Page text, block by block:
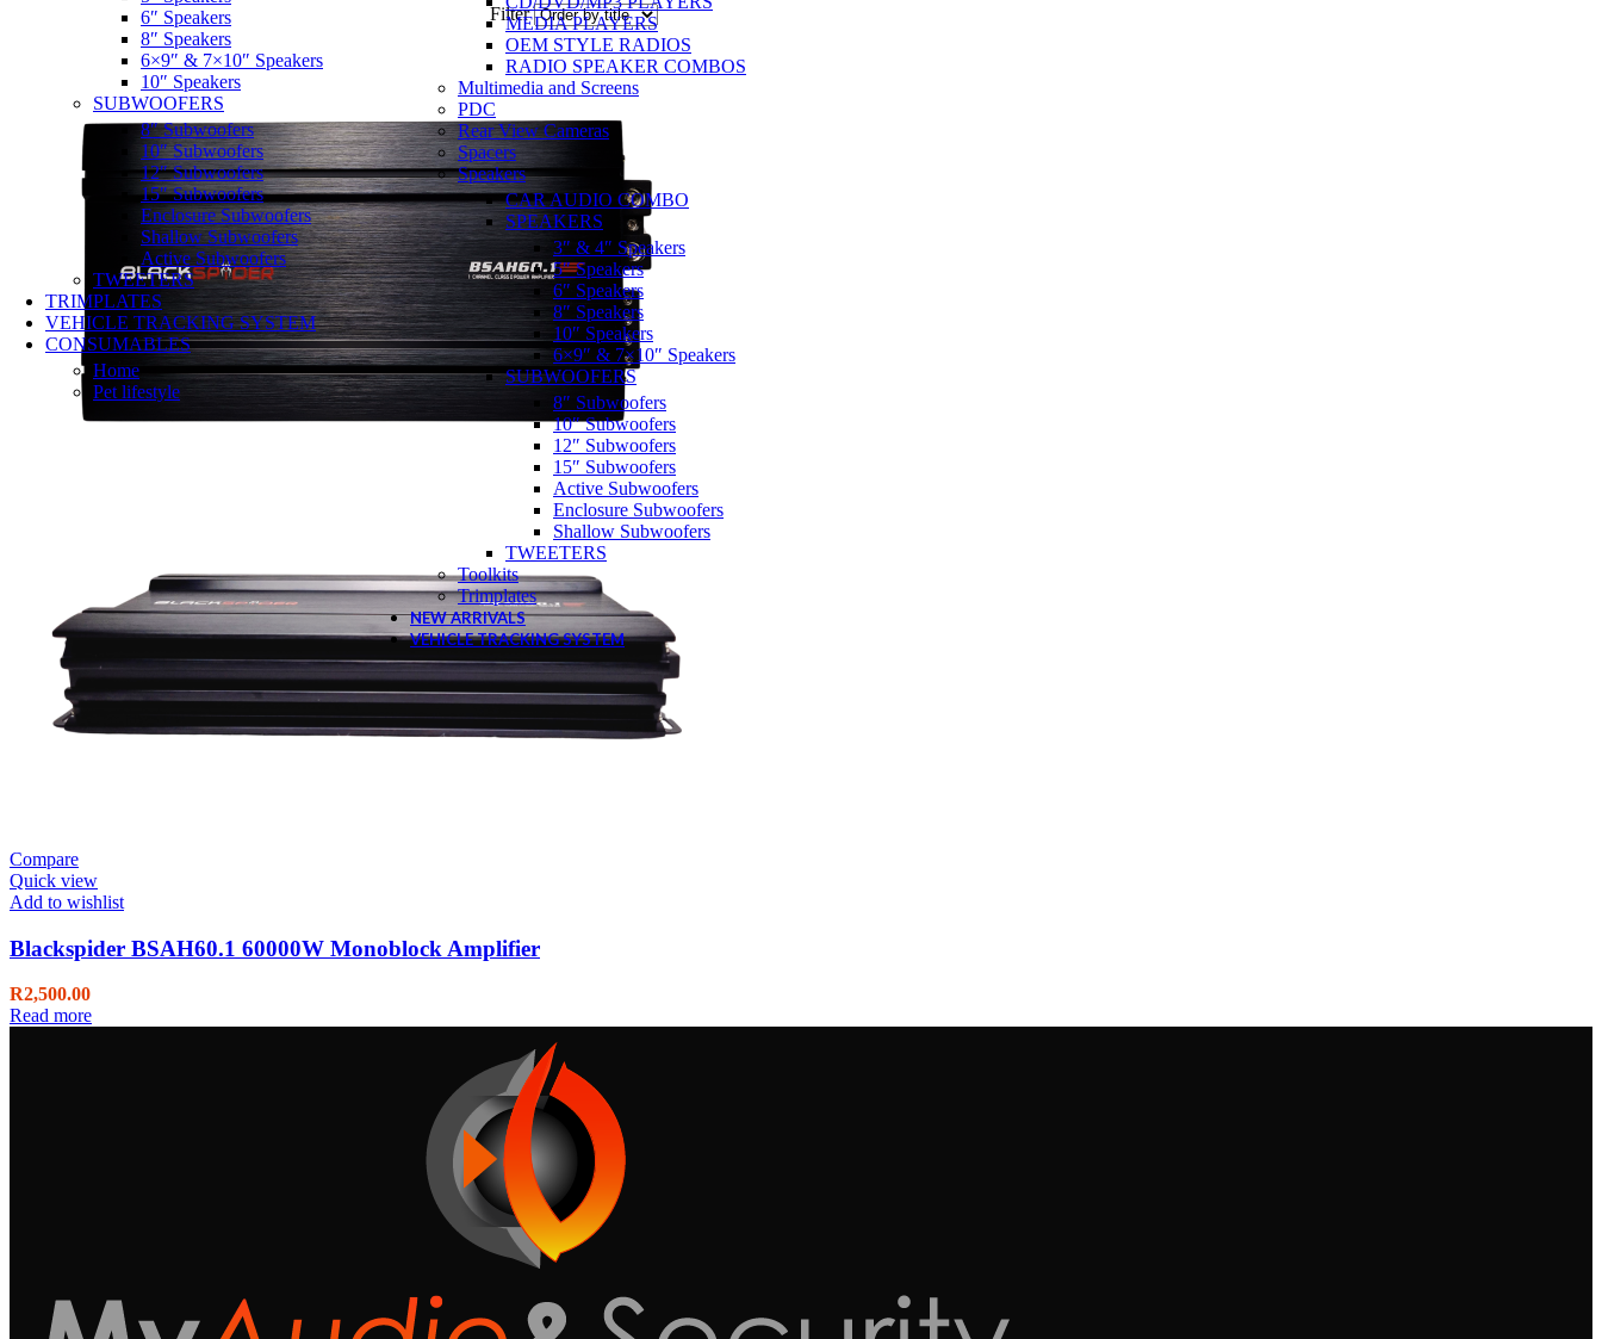
6″ Speakers
8″ Speakers
6×9″ & 7×10″ Speakers
10″ Speakers
SUBWOOFERS
8″ Subwoofers
10″ Subwoofers
12″ Subwoofers
15″ Subwoofers
Enclosure Subwoofers
Shallow Subwoofers
Active Subwoofers
TWEETERS
TRIMPLATES
VEHICLE TRACKING SYSTEM
CONSUMABLES
Home
Pet lifestyle
MEDIA PLAYERS
OEM STYLE RADIOS
RADIO SPEAKER COMBOS
Multimedia and Screens
PDC
Rear View Cameras
Spacers
Speakers
CAR AUDIO COMBO
SPEAKERS
3″ & 4″ Speakers
5″ Speakers
6″ Speakers
8″ Speakers
10″ Speakers
6×9″ & 7×10″ Speakers
SUBWOOFERS
8″ Subwoofers
10″ Subwoofers
12″ Subwoofers
15″ Subwoofers
Active Subwoofers
Enclosure Subwoofers
Shallow Subwoofers
TWEETERS
Toolkits
Trimplates
NEW ARRIVALS
VEHICLE TRACKING SYSTEM
Filter
Compare
Quick view
Add to wishlist
Blackspider BSAH60.1 60000W Monoblock Amplifier
R2,500.00
Read more